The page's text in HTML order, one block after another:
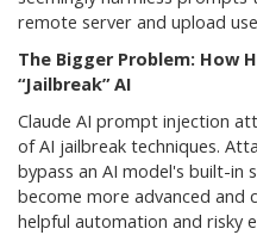
remote server and upload
The Bigger Problem: How
“Jailbreak” AI
Claude AI prompt injection
of AI jailbreak techniques.
bypass an AI model's built-in
become more advanced and
helpful automation and risky